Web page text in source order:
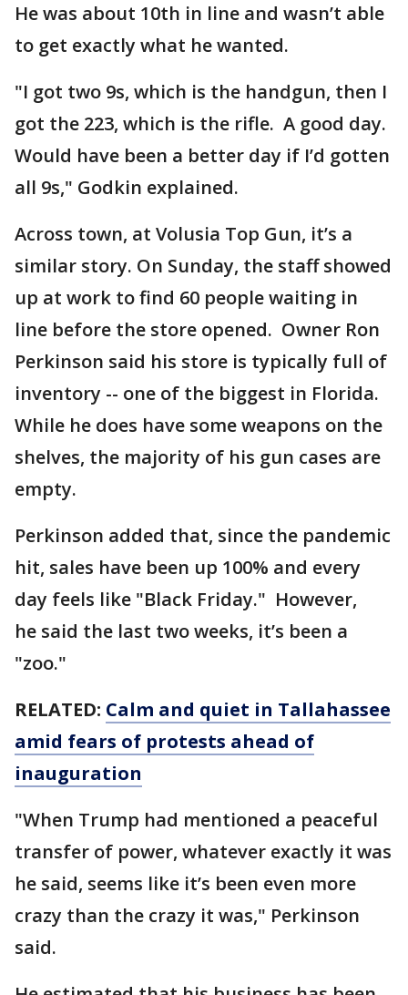
He was about 10th in line and wasn’t able
to get exactly what he wanted.
"I got two 9s, which is the handgun, then I
got the 223, which is the rifle. A good day.
Would have been a better day if I’d gotten
all 9s," Godkin explained.
Across town, at Volusia Top Gun, it’s a
similar story. On Sunday, the staff showed
up at work to find 60 people waiting in
line before the store opened. Owner Ron
Perkinson said his store is typically full of
inventory -- one of the biggest in Florida.
While he does have some weapons on the
shelves, the majority of his gun cases are
empty.
Perkinson added that, since the pandemic
hit, sales have been up 100% and every
day feels like "Black Friday." However,
he said the last two weeks, it’s been a
"zoo."
RELATED: Calm and quiet in Tallahassee
amid fears of protests ahead of
inauguration
"When Trump had mentioned a peaceful
transfer of power, whatever exactly it was
he said, seems like it’s been even more
crazy than the crazy it was," Perkinson
said.